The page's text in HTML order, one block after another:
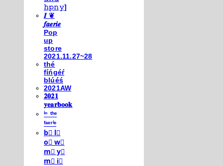
𝚑𝚙𝚗𝚢]
𝑰 ❦
𝒇𝒂𝒆𝒓𝒊𝒆
Pop
up
store
2021.11.27~28
thé
fíńgéŕ
blúéś
2021AW
𝟐𝟎𝟐𝟏
𝐲𝐞𝐚𝐫𝐛𝐨𝐨𝐤
ⁱⁿ ᵗʰᵉ
ᶠᵃᵉʳⁱᵉ
b⃣ l⃣
o⃣ w⃣
m⃣ y⃣
m⃣ i⃣